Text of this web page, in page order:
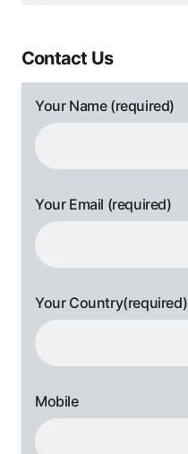
Contact Us
Your Name (required)
Your Email (required)
Your Country(required)
Mobile